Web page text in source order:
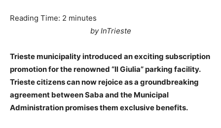
Reading Time: 2 minutes
by InTrieste
Trieste municipality introduced an exciting subscription
promotion for the renowned “Il Giulia” parking facility.
Trieste citizens can now rejoice as a groundbreaking
agreement between Saba and the Municipal
Administration promises them exclusive benefits.